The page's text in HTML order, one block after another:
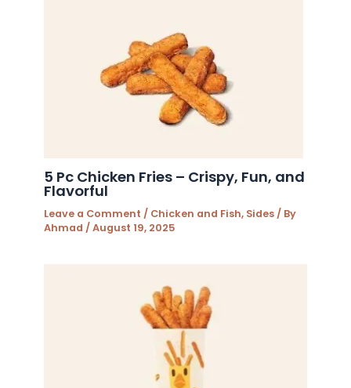
5 Pc Chicken Fries – Crispy, Fun, and
Flavorful
Leave a Comment / Chicken and Fish, Sides / By
Ahmad /August 19, 2025